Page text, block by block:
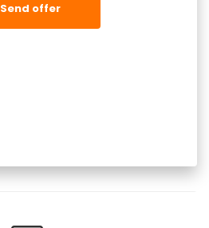
Send offer